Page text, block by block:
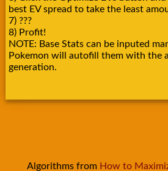
best EV spread to take the least
7) ???
8) Profit!
NOTE: Base Stats can be inputed
Pokemon will autofill them with the
generation.
Algorithms from How to